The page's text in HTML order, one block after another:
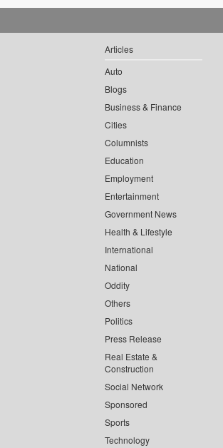
Articles
Auto
Blogs
Business & Finance
Cities
Columnists
Education
Employment
Entertainment
Government News
Health & Lifestyle
International
National
Oddity
Others
Politics
Press Release
Real Estate &
Construction
Social Network
Sponsored
Sports
Technology